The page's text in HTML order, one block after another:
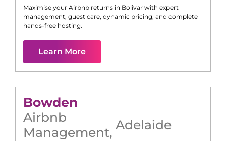
Maximise your Airbnb returns in Bolivar with expert
management, guest care, dynamic pricing, and complete
hands-free hosting.
Learn More
Bowden
Airbnb
Management, Adelaide